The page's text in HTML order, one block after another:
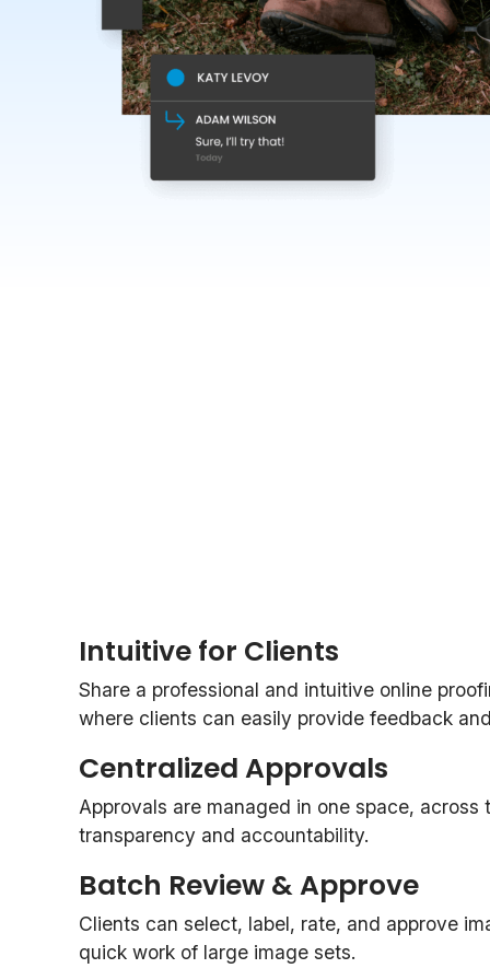
Intuitive for Clients
Share a professional and intuitive online
where clients can easily provide feedback
Centralized Approvals
Approvals are managed in one space,
transparency and accountability.
Batch Review & Approve
Clients can select, label, rate, and approve
quick work of large image sets.